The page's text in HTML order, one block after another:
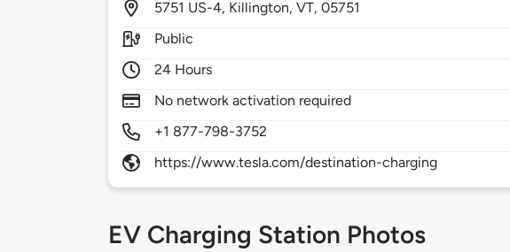
5751 US-4, Killington,VT,05751
Public
24 Hours
No network activation required
+1 877-798-3752
https://www.tesla.com/destination-charging
EV Charging Station Photos